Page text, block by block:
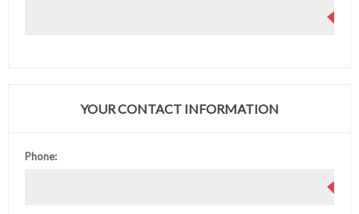
YOUR CONTACT INFORMATION
Phone: